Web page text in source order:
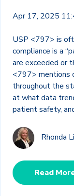
Apr 17, 2025
USP <797> is
compliance is a
are exceeded or
<797> mentions
throughout the
at what data
patient safety,
Rhonda
Read